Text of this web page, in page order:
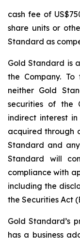
cash fee of
share units or
Standard as
Gold Standard is
the Company.
neither Gold
securities of the
indirect interest
acquired through
Standard and
Standard will
compliance with
including the
the Securities Act
Gold Standard’s
has a business